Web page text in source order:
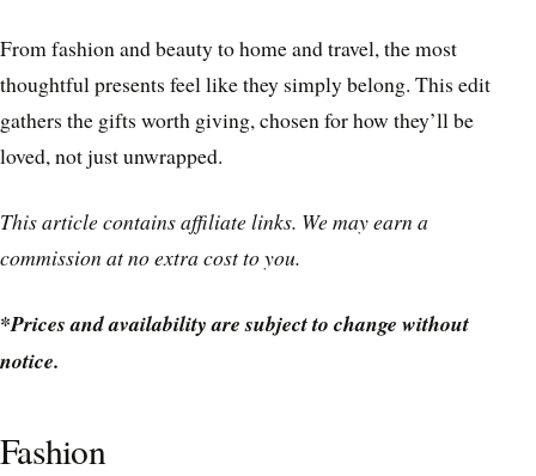
From fashion and beauty to home and travel, the most
thoughtful presents feel like they simply belong. This edit
gathers the gifts worth giving, chosen for how they’ll be
loved, not just unwrapped.
This article contains affiliate links. We may earn a
commission at no extra cost to you.
*Prices and availability are subject to change without
notice.
Fashion